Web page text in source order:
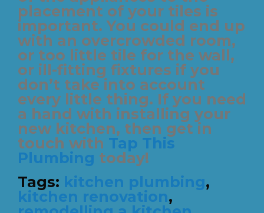
placement of your tiles is
important. You could end up
with an overcrowded room,
or too little tile for the wall,
or ill-fitting fixtures if you
don’t take into account
every little thing. If you need
a hand with installing your
new kitchen, then get in
touch with Tap This
Plumbing today!
Tags: kitchen plumbing,
kitchen renovation,